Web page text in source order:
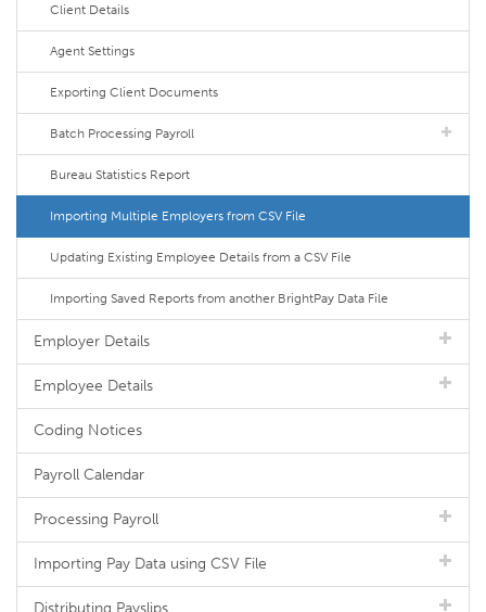
Client Details
Agent Settings
Exporting Client Documents
Batch Processing Payroll
Bureau Statistics Report
Importing Multiple Employers from CSV File
Updating Existing Employee Details from a CSV File
Importing Saved Reports from another BrightPay Data File
Employer Details
Employee Details
Coding Notices
Payroll Calendar
Processing Payroll
Importing Pay Data using CSV File
Distributing Payslips